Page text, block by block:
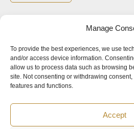
Manage
To provide the best experiences, we use
and/or access device information.
allow us to process data such as browsing
site. Not consenting or withdrawing
features and functions.
Accept
Top 5 manufactures
LIMATHERM
LIGHTHOUSE
ASA
Top 5
Airborne
Pressure
Pressure
Explosion